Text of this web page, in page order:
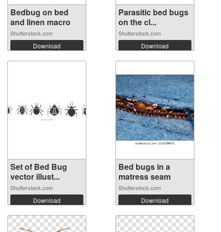
Bedbug on bed
and linen macro
Shutterstock.com
Download
Parasitic bed bugs
on the cl...
Shutterstock.com
Download
Set of Bed Bug
vector illust...
Shutterstock.com
Download
Bed bugs in a
matress seam
Shutterstock.com
Download